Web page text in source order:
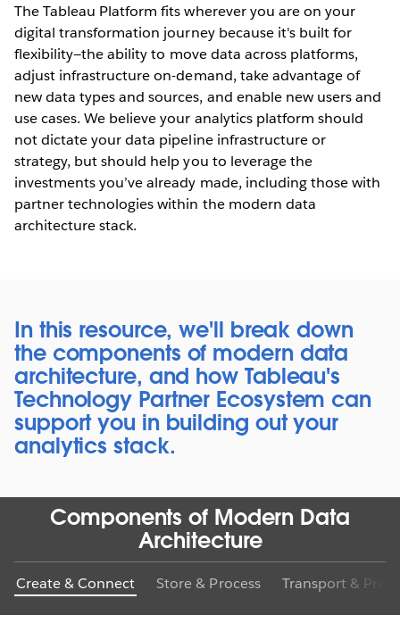
The Tableau Platform fits wherever you are on your
digital transformation journey because it's built for
flexibility—the ability to move data across platforms,
adjust infrastructure on-demand, take advantage of
new data types and sources, and enable new users and
use cases. We believe your analytics platform should
not dictate your data pipeline infrastructure or
strategy, but should help you to leverage the
investments you’ve already made, including those with
partner technologies within the modern data
architecture stack.
In this resource, we'll break down
the components of modern data
architecture, and how Tableau's
Technology Partner Ecosystem can
support you in building out your
analytics stack.
Components of Modern Data
Architecture
Create & Connect Store & Process Transport &